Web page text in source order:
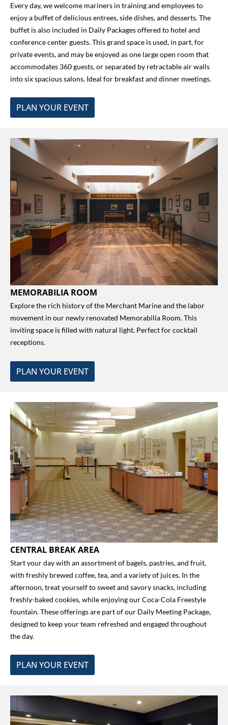
Every day, we welcome mariners in training and employees to
enjoy a buffet of delicious entrees, side dishes, and desserts. The
buffet is also included in Daily Packagesoffered to hotel and
conference center guests. This grand space is used, in part, for
private events, and may be enjoyed as one large open room that
accommodates 360 guests, orseparated by retractable air walls
intosix spacious salons. Ideal for breakfast and dinner meetings.
PLAN YOUR EVENT
MEMORABILIA ROOM
Explore the rich history of the Merchant Marine and the labor
movement in our newly renovated Memorabilia Room. This
inviting space is filled with natural light. Perfect for cocktail
receptions.
PLAN YOUR EVENT
CENTRAL BREAK AREA
Start your day with an assortment of bagels, pastries, and fruit,
with freshly brewed coffee, tea, and a variety of juices. In the
afternoon, treat yourself to sweet and savory snacks, including
freshly-baked cookies, while enjoying our Coca-Cola Freestyle
fountain. These offerings are part of our Daily Meeting Package,
designed to keep your team refreshed and engaged throughout
the day.
PLAN YOUR EVENT